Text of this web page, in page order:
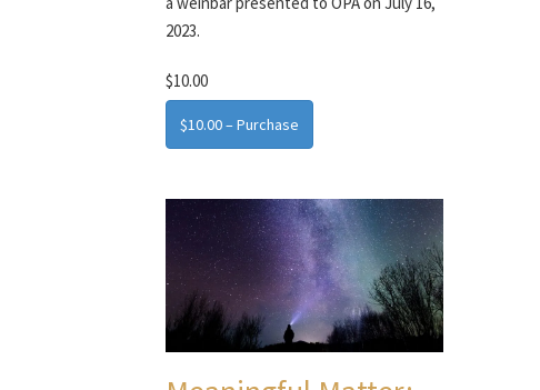
2023.
$10.00
$10.00 – Purchase